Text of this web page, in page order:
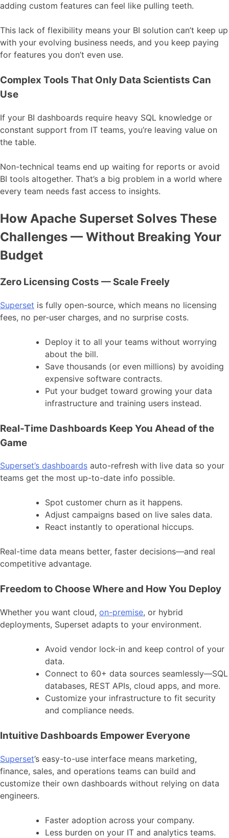
adding custom features can feel like pulling teeth.
This lack of flexibility means your BI solution can’t keep up
with your evolving business needs, and you keep paying
for features you don’t even use.
Complex Tools That Only Data Scientists Can
Use
If your BI dashboards require heavy SQL knowledge or
constant support from IT teams, you’re leaving value on
the table.
Non-technical teams end up waiting for reports or avoid
BI tools altogether. That’s a big problem in a world where
every team needs fast access to insights.
How Apache Superset Solves These
Challenges — Without Breaking Your
Budget
Zero Licensing Costs — Scale Freely
Superset is fully open-source, which means no licensing
fees, no per-user charges, and no surprise costs.
Deploy it to all your teams without worrying
about the bill.
Save thousands (or even millions) by avoiding
expensive software contracts.
Put your budget toward growing your data
infrastructure and training users instead.
Real-Time Dashboards Keep You Ahead of the
Game
Superset’s dashboards auto-refresh with live data so your
teams get the most up-to-date info possible.
Spot customer churn as it happens.
Adjust campaigns based on live sales data.
React instantly to operational hiccups.
Real-time data means better, faster decisions—and real
competitive advantage.
Freedom to Choose Where and How You Deploy
Whether you want cloud, on-premise, or hybrid
deployments, Superset adapts to your environment.
Avoid vendor lock-in and keep control of your
data.
Connect to 60+ data sources seamlessly—SQL
databases, REST APIs, cloud apps, and more.
Customize your infrastructure to fit security
and compliance needs.
Intuitive Dashboards Empower Everyone
Superset’s easy-to-use interface means marketing,
finance, sales, and operations teams can build and
customize their own dashboards without relying on data
engineers.
Faster adoption across your company.
Less burden on your IT and analytics teams.